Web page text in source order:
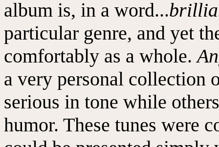
album is, in a word...
particular genre, and yet
comfortably as a whole.
a very personal collection
serious in tone while
humor. These tunes were